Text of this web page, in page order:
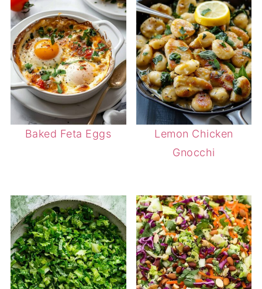
Baked Feta Eggs
Lemon Chicken
Gnocchi